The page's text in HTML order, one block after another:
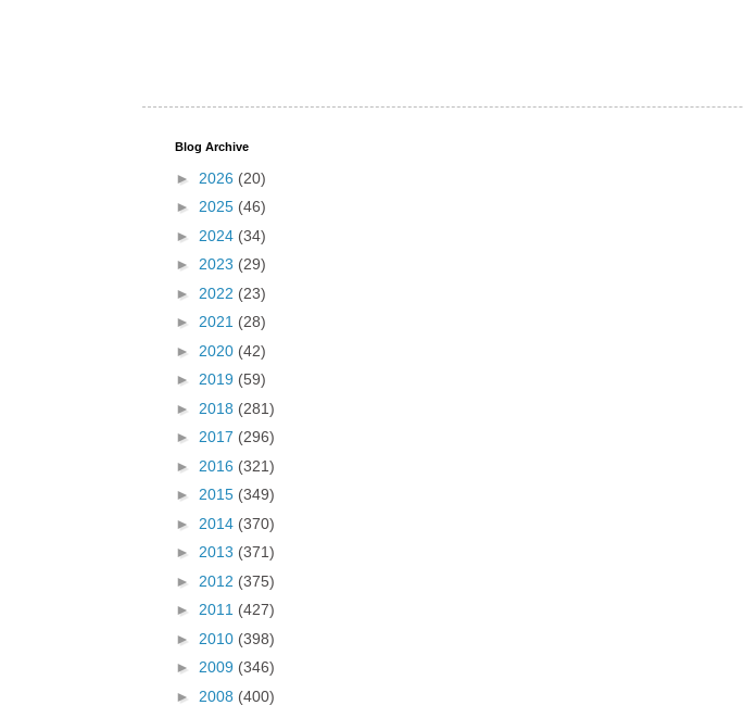
Blog Archive
► 2026 (20)
► 2025 (46)
► 2024 (34)
► 2023 (29)
► 2022 (23)
► 2021 (28)
► 2020 (42)
► 2019 (59)
► 2018 (281)
► 2017 (296)
► 2016 (321)
► 2015 (349)
► 2014 (370)
► 2013 (371)
► 2012 (375)
► 2011 (427)
► 2010 (398)
► 2009 (346)
► 2008 (400)